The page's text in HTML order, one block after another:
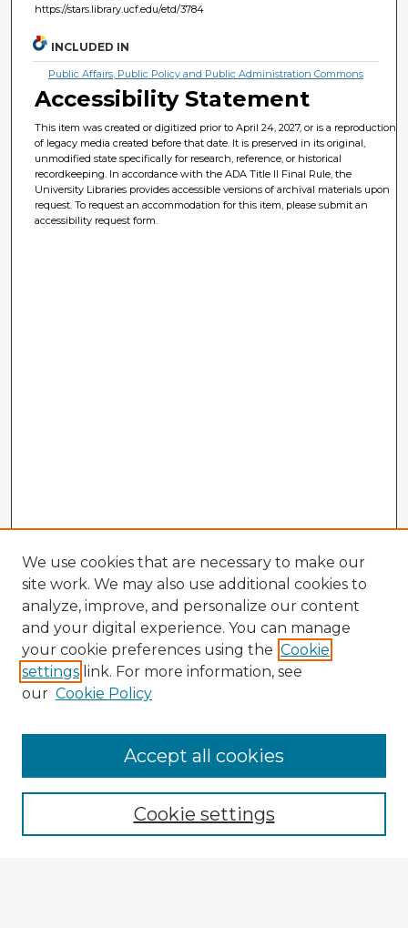
https://stars.library.ucf.edu/etd/3784
INCLUDED IN
Public Affairs, Public Policy and Public Administration Commons
Accessibility Statement
This item was created or digitized prior to April 24, 2027, or is a reproduction
of legacy media created before that date. It is preserved in its original,
unmodified state specifically for research, reference, or historical
recordkeeping. In accordance with the ADA Title II Final Rule, the
University Libraries provides accessible versions of archival materials upon
request. To request an accommodation for this item, please submit an
accessibility request form.
Browse Advisors
Browse recent Advisors
Enter search terms:
We use cookies that are necessary to make our
site work. We may also use additional cookies to
analyze, improve, and personalize our content
and your digital experience. You can manage
your cookie preferences using the Cookie
settings link. For more information, see
our Cookie Policy
Cookie settings
Accept all cookies